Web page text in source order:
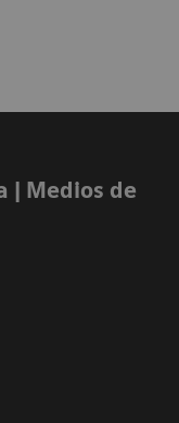
​| Medios de